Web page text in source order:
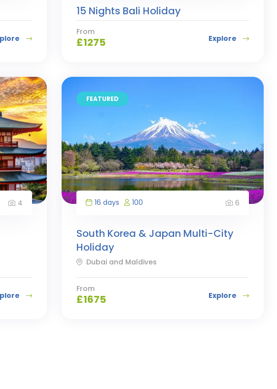
15 Nights Bali Holiday
From
£1275 Explore
4
FEATURED
16 days 100 6
South Korea & Japan Multi-City
Holiday
Dubai and Maldives
From
£1675 Explore